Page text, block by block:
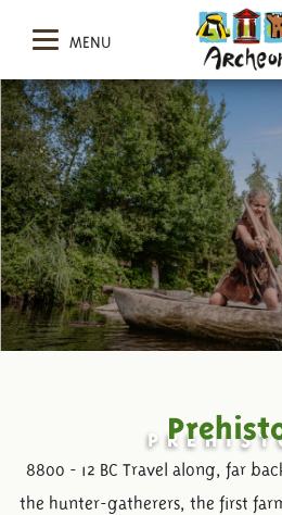
MENU
8800 - 12 BC Travel along, far
the hunter-gatherers, the first